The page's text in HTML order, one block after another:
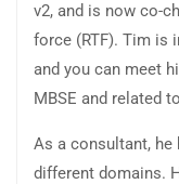
v2, and is now co-
force (RTF). Tim is
and you can meet
MBSE and related
As a consultant, he
different domains.